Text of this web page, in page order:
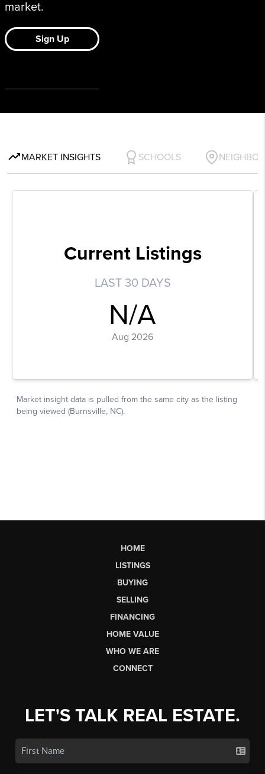
HOME
LISTINGS
BUYING
SELLING
FINANCING
HOME VALUE
WHO WE ARE
CONNECT
LET'S TALK REAL ESTATE.